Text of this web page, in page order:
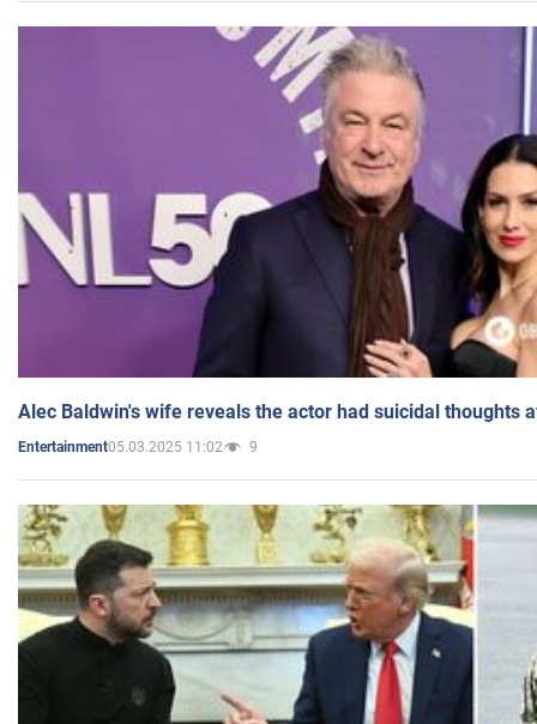
Alec Baldwin's wife reveals the actor had suicidal thoughts
Entertainment05.03.2025 11:02 9